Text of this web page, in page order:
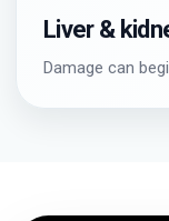
Liver &
Damage can